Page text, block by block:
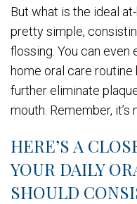
But what is the ideal
pretty simple,
flossing. You can
home oral care
further eliminate
mouth. Remember,
HERE’S A
YOUR DAILY
SHOULD